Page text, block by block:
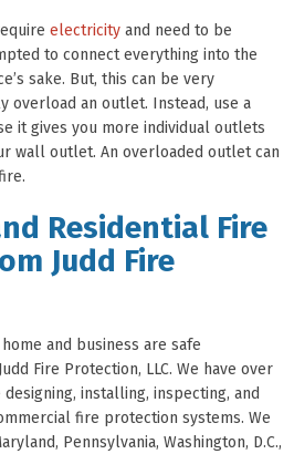
electricity and need to be
to connect everything into the
sake. But, this can be very
overload an outlet. Instead, use a
it gives you more individual outlets
wall outlet. An overloaded outlet can
Residential Fire
Judd Fire
and business are safe
Fire Protection, LLC. We have over
installing, inspecting, and
fire protection systems. We
Pennsylvania, Washington, D.C.,